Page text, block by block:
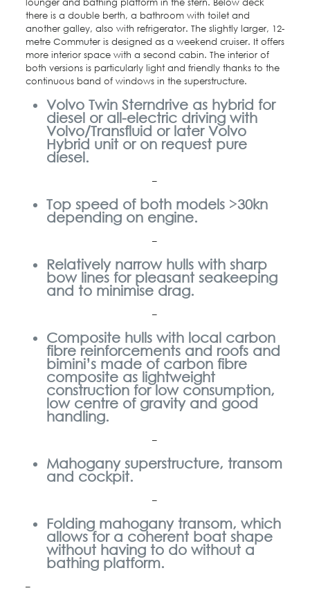
there is a double berth, a bathroom with toilet and
another galley, also with refrigerator. The slightly larger, 12-
metre Commuter is designed as a weekend cruiser. It offers
more interior space with a second cabin. The interior of
both versions is particularly light and friendly thanks to the
continuous band of windows in the superstructure.
Volvo Twin Sterndrive as hybrid for
diesel or all-electric driving with
Volvo/Transfluid or later Volvo
Hybrid unit or on request pure
diesel.
–
Top speed of both models >30kn
depending on engine.
–
Relatively narrow hulls with sharp
bow lines for pleasant seakeeping
and to minimise drag.
–
Composite hulls with local carbon
fibre reinforcements and roofs and
bimini’s made of carbon fibre
composite as lightweight
construction for low consumption,
low centre of gravity and good
handling.
–
Mahogany superstructure, transom
and cockpit.
–
Folding mahogany transom, which
allows for a coherent boat shape
without having to do without a
bathing platform.
–